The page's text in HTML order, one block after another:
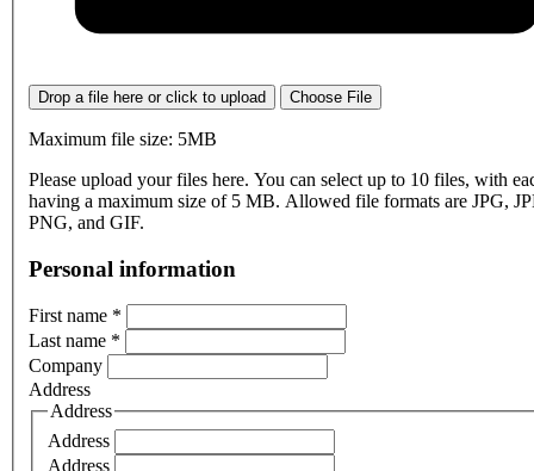
Drop a file here or click to upload Choose File
Maximum file size: 5MB
Please upload your files here. You can select up to 10 files, with
having a maximum size of 5 MB. Allowed file formats are JPG,
PNG, and GIF.
Personal information
First name *
Last name *
Company
Address
Address
Address
Address